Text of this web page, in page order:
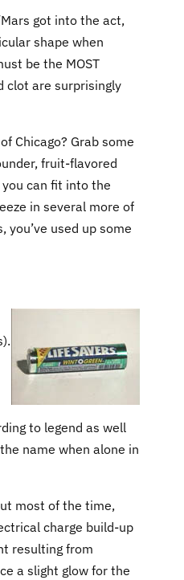
got into the act,
shape when
be the MOST
clot are surprisingly
Chicago? Grab some
fruit-flavored
can fit into the
in several more of
you’ve used up some
to legend as well
name when alone in
most of the time,
charge build-up
resulting from
a slight glow for the